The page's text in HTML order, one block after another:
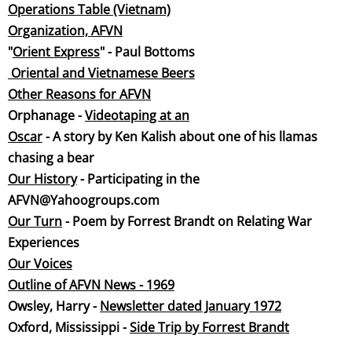
Operations Table (Vietnam)
Organization, AFVN
"Orient Express" - Paul Bottoms
Oriental and Vietnamese Beers
Other Reasons for AFVN
Orphanage -Videotaping at an
Oscar- A story by Ken Kalish about one of his llamas
chasing a bear
Our History- Participating in the
AFVN@Yahoogroups.com
Our Turn- Poem by Forrest Brandt on Relating War
Experiences
Our Voices
Outline of AFVN News - 1969
​Owsley, Harry -Newsletter dated January 1972
Oxford, Mississippi -Side Trip by Forrest Brandt